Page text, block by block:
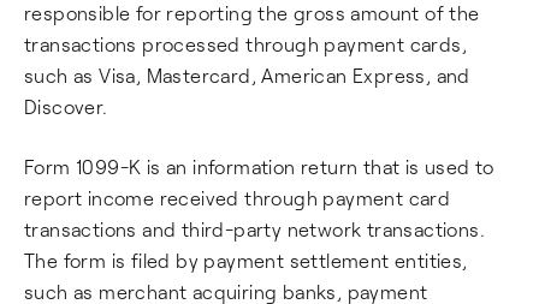
responsible for reporting the gross amount of the
transactions processed through payment cards,
such as Visa, Mastercard, American Express, and
Discover.
Form 1099-K is an information return that is used to
report income received through payment card
transactions and third-party network transactions.
The form is filed by payment settlement entities,
such as merchant acquiring banks, payment